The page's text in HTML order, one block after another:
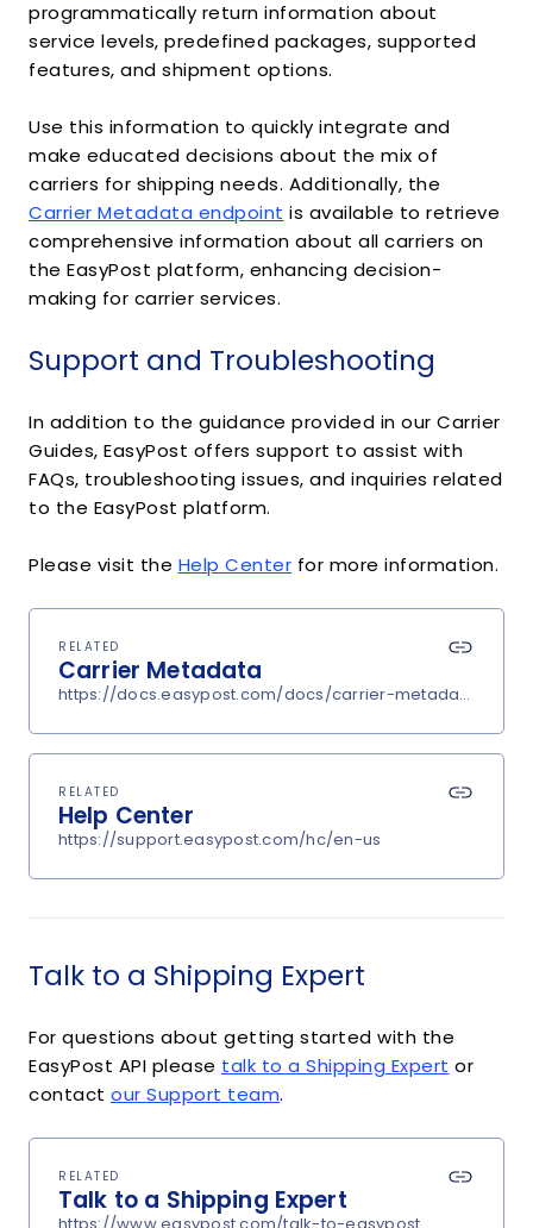
programmatically return information about
service levels, predefined packages, supported
features, and shipment options.
Use this information to quickly integrate and
make educated decisions about the mix of
carriers for shipping needs. Additionally, the
Carrier Metadata endpoint is available to retrieve
comprehensive information about all carriers on
the EasyPost platform, enhancing decision-
making for carrier services.
Support and Troubleshooting
In addition to the guidance provided in our Carrier
Guides, EasyPost offers support to assist with
FAQs, troubleshooting issues, and inquiries related
to the EasyPost platform.
Please visit the Help Center for more information.
RELATED
Carrier Metadata
https://docs.easypost.com/docs/carrier-metadata
RELATED
Help Center
https://support.easypost.com/hc/en-us
Talk to a Shipping Expert
For questions about getting started with the
EasyPost API please talk to a Shipping Expert or
contact our Support team.
RELATED
Talk to a Shipping Expert
https://www.easypost.com/talk-to-easypost